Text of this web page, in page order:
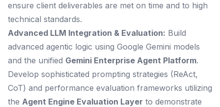
ensure client deliverables are met on time and to high
technical standards.
Advanced LLM Integration & Evaluation: Build
advanced agentic logic using Google Gemini models
and the unified Gemini Enterprise Agent Platform.
Develop sophisticated prompting strategies (ReAct,
CoT) and performance evaluation frameworks utilizing
the Agent Engine Evaluation Layer to demonstrate